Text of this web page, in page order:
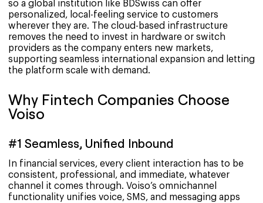
so a global institution like BDSwiss can offer
personalized, local-feeling service to customers
wherever they are. The cloud-based infrastructure
removes the need to invest in hardware or switch
providers as the company enters new markets,
supporting seamless international expansion and letting
the platform scale with demand.
Why Fintech Companies Choose
Voiso
#1 Seamless, Unified Inbound
In financial services, every client interaction has to be
consistent, professional, and immediate, whatever
channel it comes through. Voiso’s omnichannel
functionality unifies voice, SMS, and messaging apps